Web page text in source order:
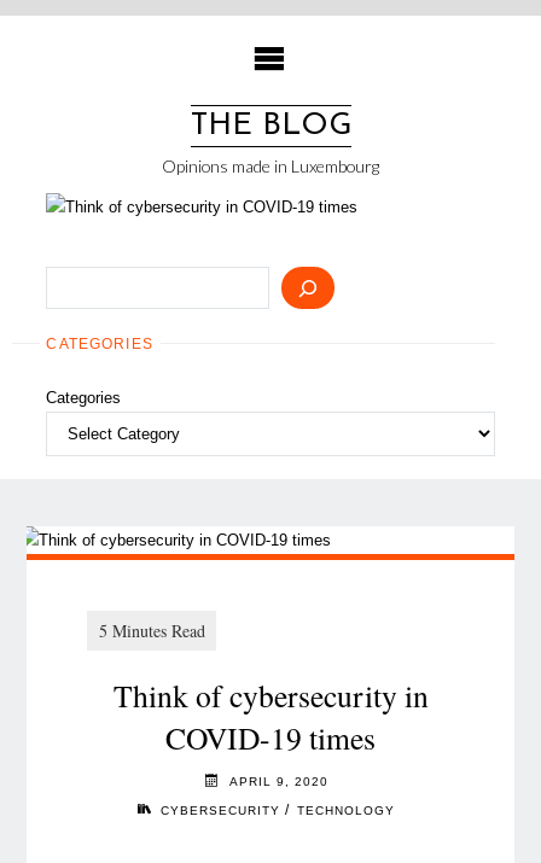
Skip
THE BLOG
Opinions made in Luxembourg
CATEGORIES
Categories
Think of cybersecurity in
COVID-19 times
APRIL 9, 2020
CYBERSECURITY / TECHNOLOGY